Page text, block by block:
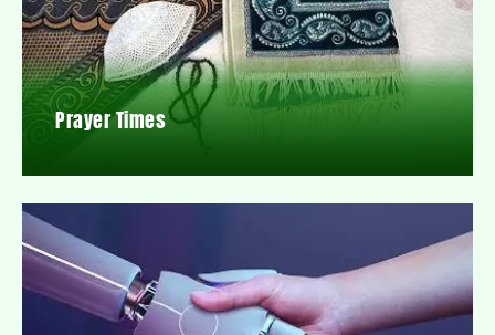
Prayer Times